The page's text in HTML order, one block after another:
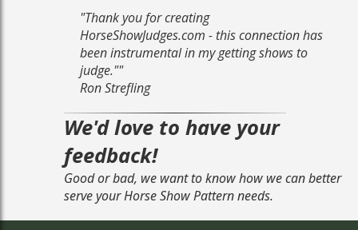
"Thank you for creating
HorseShowJudges.com - this connection has
been instrumental in my getting shows to
judge.""
Ron Strefling
We'd love to have your
feedback!
Good or bad, we want to know how we can better
serve your Horse Show Pattern needs.